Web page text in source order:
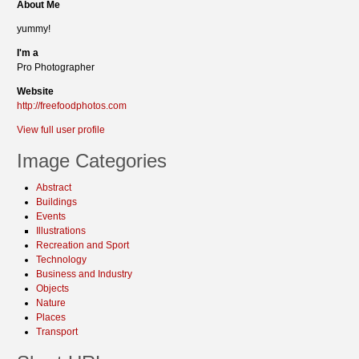
About Me
yummy!
I'm a
Pro Photographer
Website
http://freefoodphotos.com
View full user profile
Image Categories
Abstract
Buildings
Events
Illustrations
Recreation and Sport
Technology
Business and Industry
Objects
Nature
Places
Transport